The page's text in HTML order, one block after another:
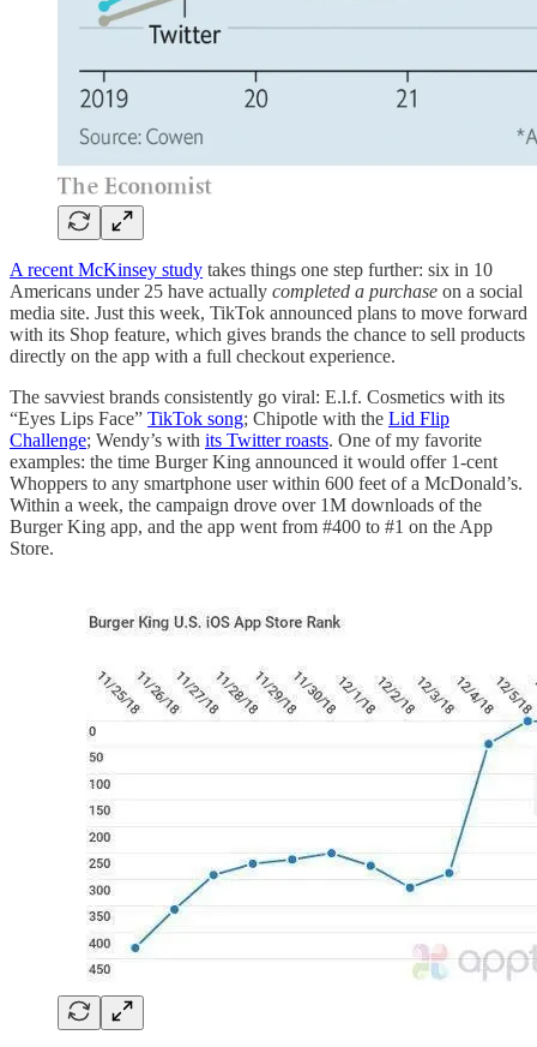
A recent McKinsey study takes things one step further: six in 10
Americans under 25 have actually completed a purchase on a social
media site. Just this week, TikTok announced plans to move forward
with its Shop feature, which gives brands the chance to sell products
directly on the app with a full checkout experience.
The savviest brands consistently go viral: E.l.f. Cosmetics with its
“Eyes Lips Face” TikTok song; Chipotle with the Lid Flip
Challenge; Wendy’s with its Twitter roasts. One of my favorite
examples: the time Burger King announced it would offer 1-cent
Whoppers to any smartphone user within 600 feet of a McDonald’s.
Within a week, the campaign drove over 1M downloads of the
Burger King app, and the app went from #400 to #1 on the App
Store.